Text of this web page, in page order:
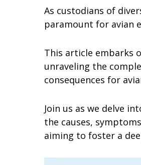
As custodians of
paramount for avian
This article embarks
unraveling the
consequences for
Join us as we delve
the causes,
aiming to foster a